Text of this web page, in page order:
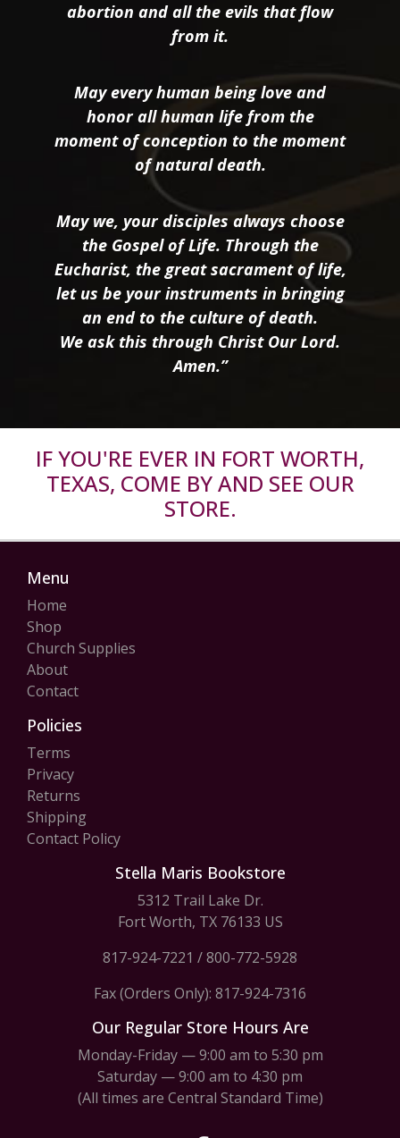
abortion and all the evils that flow
from it.
May every human being love and
honor all human life from the
moment of conception to the moment
of natural death.
May we, your disciples always choose
the Gospel of Life. Through the
Eucharist, the great sacrament of life,
let us be your instruments in bringing
an end to the culture of death.
We ask this through Christ Our Lord.
Amen.”
IF YOU'RE EVER IN FORT WORTH,
TEXAS, COME BY AND SEE OUR
STORE.
Menu
Home
Shop
Church Supplies
About
Contact
Policies
Terms
Privacy
Returns
Shipping
Contact Policy
Stella Maris Bookstore
5312 Trail Lake Dr.
Fort Worth, TX 76133 US
817-924-7221 /800-772-5928
Fax (Orders Only): 817-924-7316
Our Regular Store Hours Are
Monday-Friday — 9:00 am to 5:30 pm
Saturday — 9:00 am to 4:30 pm
(All times are Central Standard Time)